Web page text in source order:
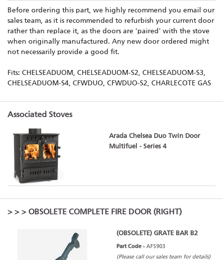
Before ordering this part, we highly recommend you email our
sales team, as it is recommended to refurbish your current door
rather than replace it, as the doors are 'paired' with the stove
when originally manufactured. Any new door ordered might
not necessarily provide a good fit.
Fits: CHELSEADUOM, CHELSEADUOM-S2, CHELSEADUOM-S3,
CHELSEADUOM-S4, CFWDUO, CFWDUO-S2, CHARLECOTE GAS
Associated Stoves
Arada Chelsea Duo Twin Door
Multifuel - Series 4
> > > OBSOLETE COMPLETE FIRE DOOR (RIGHT)
(OBSOLETE) GRATE BAR B2
Part Code - AFS903
(Please call our sales team for details)